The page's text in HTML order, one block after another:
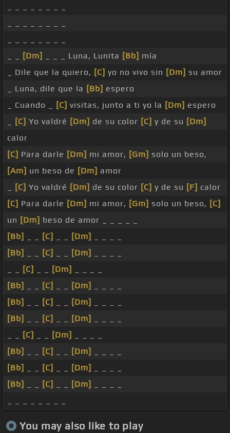
[Dm] _ _ _ Luna, Lunita [Bb] mía
_ Dile que la quiero, [C] yo no vivo sin [Dm] su amor
_ Luna, dile que la [Bb] espero
_ Cuando _
[C] visitas, junto a ti yo la [Dm] espero
[C] Yo valdré [Dm] de su color [C] y de su [Dm]
calor
[C] Para darle [Dm] mi amor, [Gm] solo un beso,
[Am] un beso de [Dm] amor
[C] Yo valdré [Dm] de su color [C] y de su [F] calor
[C] Para darle [Dm] mi amor, [Gm] solo un beso, [C]
un [Dm] beso de amor _ _ _ _ _
[Bb]
[C] [Dm]
[Bb]
[C] [Dm]
[C] [Dm]
[Bb]
[C] [Dm]
[Bb]
[C] [Dm]
[Bb]
[C] [Dm]
[C] [Dm]
[Bb]
[C] [Dm]
[Bb]
[C] [Dm]
[Bb]
[C] [Dm]
You may also like to play